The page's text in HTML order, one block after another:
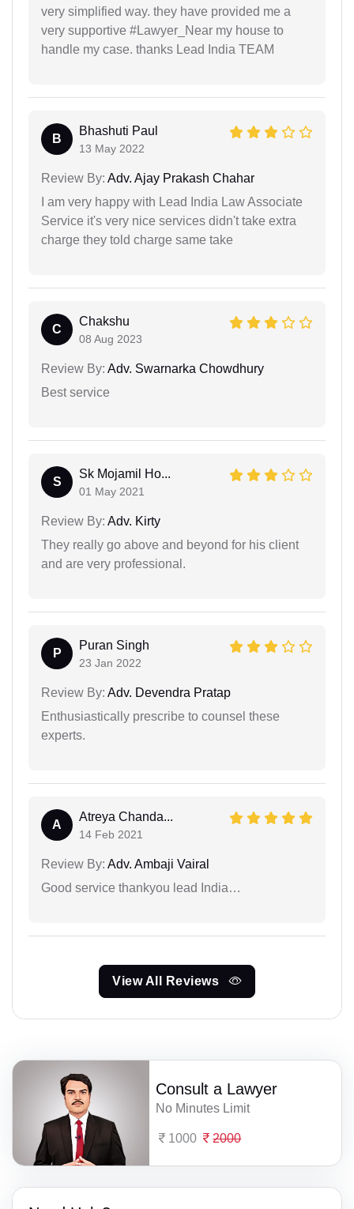
very simplified way. they have provided me a
very supportive #Lawyer_Near my house to
handle my case. thanks Lead India TEAM
B
Bhashuti Paul
13 May 2022
Review By: Adv. Ajay Prakash Chahar
I am very happy with Lead India Law Associate
Service it's very nice services didn't take extra
charge they told charge same take
C
Chakshu
08 Aug 2023
Review By: Adv. Swarnarka Chowdhury
Best service
S
Sk Mojamil Ho...
01 May 2021
Review By: Adv. Kirty
They really go above and beyond for his client
and are very professional.
P
Puran Singh
23 Jan 2022
Review By: Adv. Devendra Pratap
Enthusiastically prescribe to counsel these
experts.
A
Atreya Chanda...
14 Feb 2021
Review By: Adv. Ambaji Vairal
Good service thankyou lead India…
View All Reviews
Consult a Lawyer
No Minutes Limit
1000 2000